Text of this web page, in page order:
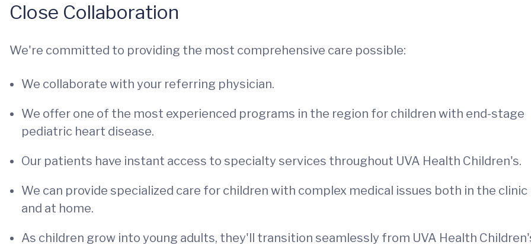
Close Collaboration
We're committed to providing the most comprehensive care possible:
We collaborate with your referring physician.
We offer one of the most experienced programs in the region for children with end-stage
pediatric heart disease.
Our patients have instant access to specialty services throughout UVA Health Children's.
We can provide specialized care for children with complex medical issues both in the clinic
and at home.
As children grow into young adults, they'll transition seamlessly from UVA Health